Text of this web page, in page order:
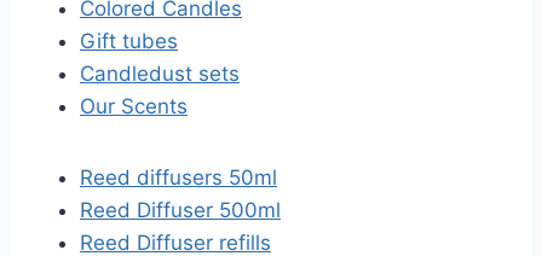
Colored Candles
Gift tubes
Candledust sets
Our Scents
Reed diffusers 50ml
Reed Diffuser 500ml
Reed Diffuser refills